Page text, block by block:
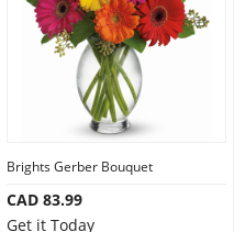
Brights Gerber Bouquet
CAD 83.99
Get it Today